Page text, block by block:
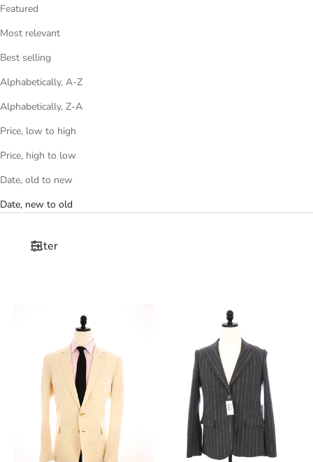
Featured
Most relevant
Best selling
Alphabetically, A-Z
Alphabetically, Z-A
Price, low to high
Price, high to low
Date, old to new
Date, new to old
Filter